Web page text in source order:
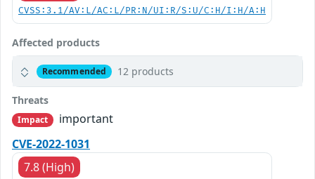
CVSS:3.1/AV:L/AC:L/PR:N/UI:R/S:U/C:H/I:H/A:H
Affected products
Recommended 12 products
Threats
Impact
important
CVE-2022-1031
7.8 (High)